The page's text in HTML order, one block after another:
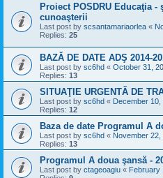
Proiect POSDRU Educaţia -
cunoaşterii
Last post by scsantamariaorlea «
Replies: 25
BAZĂ DE DATE ADŞ 2014-
Last post by sc6hd « October 31,
Replies: 13
SITUAŢIE URGENTĂ DE
Last post by sc6hd « December 10,
Replies: 12
Baza de date Programul A
Last post by sc6hd « November 22,
Replies: 13
Programul A doua şansă -
Last post by ctageoagiu « February